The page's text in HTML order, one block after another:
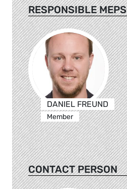
RESPONSIBLE MEPS
DANIEL FREUND
Member
CONTACT PERSON